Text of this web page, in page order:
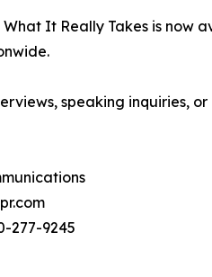
What It Really Takes is now
speaking inquiries,
277-9245